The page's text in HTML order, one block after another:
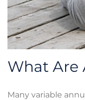
What Are
Many variable